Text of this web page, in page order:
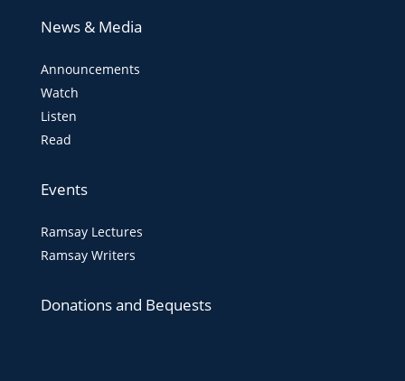
News & Media
Announcements
Watch
Listen
Read
Events
Ramsay Lectures
Ramsay Writers
Donations and Bequests